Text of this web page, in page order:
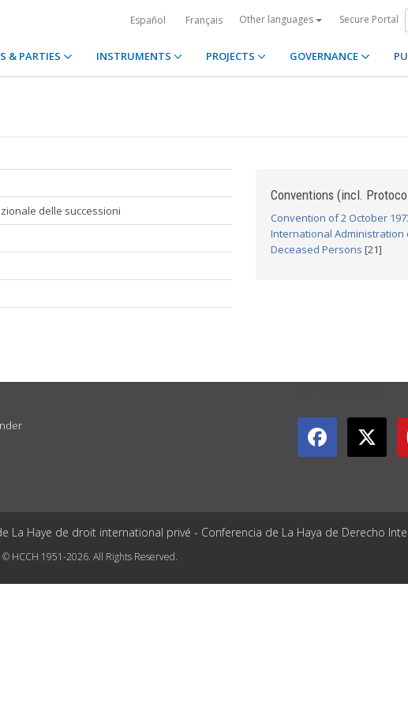
Español Français Other languages Secure Portal
& PARTIES INSTRUMENTS PROJECTS GOVERNANCE
delle successioni
Conventions (incl.
Convention of 2 October
International Administration
Deceased Persons [21]
La Haye de droit international privé - Conferencia de La Haya de Derecho
© HCCH 1951-2026. All Rights Reserved.